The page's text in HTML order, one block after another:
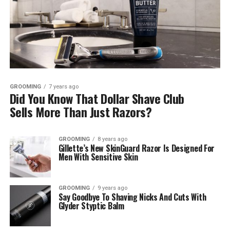
GROOMING 7 years ago
Did You Know That Dollar Shave Club
Sells More Than Just Razors?
GROOMING 8 years ago
Gillette’s New SkinGuard Razor Is Designed For
Men With Sensitive Skin
GROOMING 9 years ago
Say Goodbye To Shaving Nicks And Cuts With
Glyder Styptic Balm